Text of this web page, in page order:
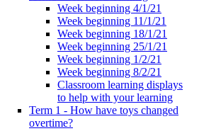
Week beginning 4/1/21
Week beginning 11/1/21
Week beginning 18/1/21
Week beginning 25/1/21
Week beginning 1/2/21
Week beginning 8/2/21
Classroom learning displays
to help with your learning
Term 1 - How have toys changed
overtime?